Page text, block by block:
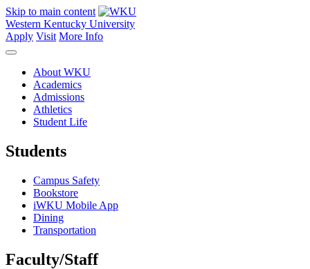
Skip to main content
Western Kentucky University
Apply Visit More Info
About WKU
Academics
Admissions
Athletics
Student Life
Students
Campus Safety
Bookstore
iWKU Mobile App
Dining
Transportation
Faculty/Staff